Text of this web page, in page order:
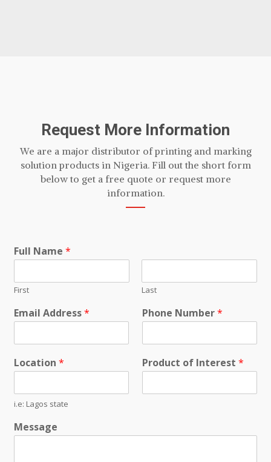
Request More Information
We are a major distributor of printing and marking
solution products in Nigeria. Fill out the short form
below to get a free quote or request more
information.
Full Name*
First Last
Email Address* Phone Number*
Location*
i.e: Lagos state
Product of Interest *
Message